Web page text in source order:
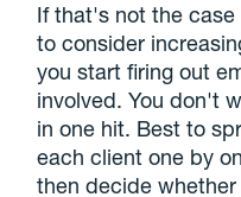
If that's not the
to consider
you start firing out
involved. You don't
in one hit. Best to
each client one by
then decide